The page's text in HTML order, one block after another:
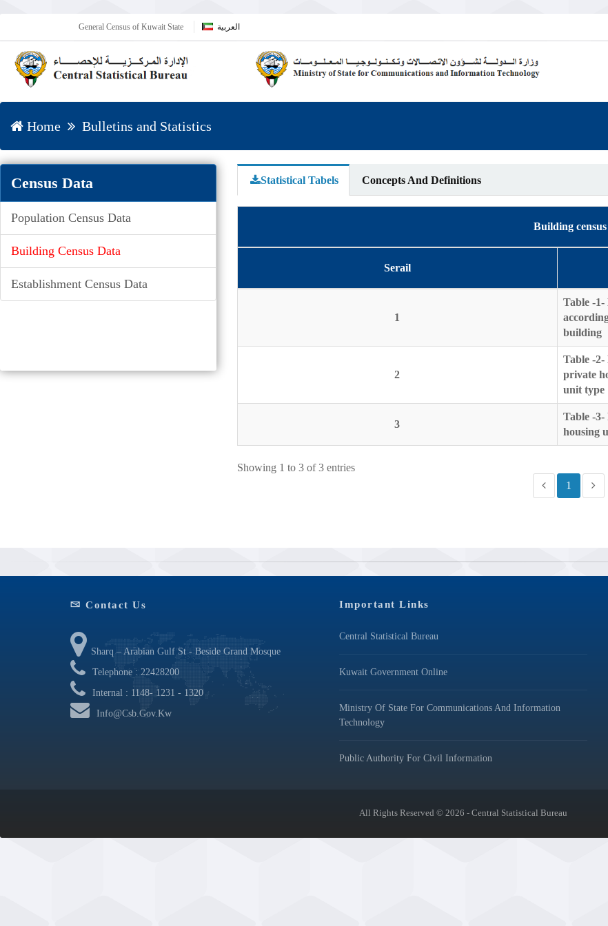
General Census of Kuwait State العربية
Home Bulletins and Statistics
Census Data
Population Census Data
Building Census Data
Establishment Census Data
Statistical Tabels Concepts And Definitions
Building
Serail
1
Table -
building
2
Table -
private
unit type
3
Table -
housing
Showing 1 to 3 of 3 entries
1
Contact Us
Sharq – Arabian Gulf St - Beside Grand Mosque
Telephone : 22428200
Internal : 1148- 1231 - 1320
Info@csb.gov.kw
Important Links
Central Statistical Bureau
Kuwait Government Online
Ministry Of State For Communications And Information
Technology
Public Authority For Civil Information
All Rights Reserved © 2026 - Central Statistical Bureau